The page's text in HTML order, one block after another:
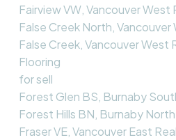
Fairview VW, Vancouver West
False Creek North,
False Creek, Vancouver West
Flooring
for sell
Forest Glen BS, Burnaby
Forest Hills BN, Burnaby
Fraser VE, Vancouver East